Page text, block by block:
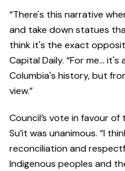
“There's this narrative
and take down statues
think it's the exact
Capital Daily. “For me…
Columbia's history, but
view.”
Council’s vote in favour
Su’it was unanimous. “I
reconciliation and
Indigenous peoples and